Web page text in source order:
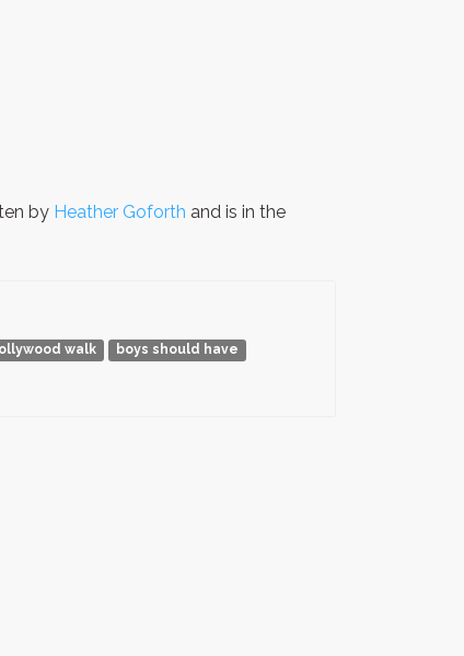
by Heather Goforth and is in the
walk
boys should have